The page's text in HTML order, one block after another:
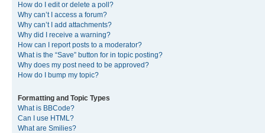
How do I edit or delete a poll?
Why can’t I access a forum?
Why can’t I add attachments?
Why did I receive a warning?
How can I report posts to a moderator?
What is the “Save” button for in topic posting?
Why does my post need to be approved?
How do I bump my topic?
Formatting and Topic Types
What is BBCode?
Can I use HTML?
What are Smilies?